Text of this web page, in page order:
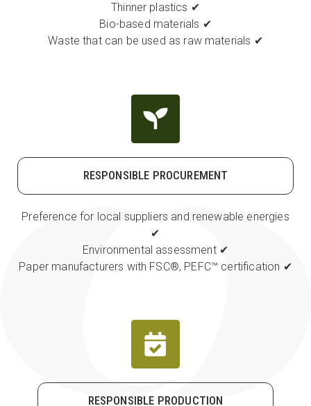
Thinner plastics ✔
Bio-based materials ✔
Waste that can be used as raw materials ✔
RESPONSIBLE PROCUREMENT
Preference for local suppliers and renewable energies
✔
Environmental assessment ✔
Paper manufacturers with FSC®, PEFC™ certification ✔
RESPONSIBLE PRODUCTION